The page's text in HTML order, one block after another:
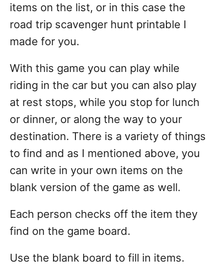
items on the list, or in this case the
road trip scavenger hunt printable I
made for you.
With this game you can play while
riding in the car but you can also play
at rest stops, while you stop for lunch
or dinner, or along the way to your
destination. There is a variety of things
to find and as I mentioned above, you
can write in your own items on the
blank version of the game as well.
Each person checks off the item they
find on the game board.
Use the blank board to fill in items.